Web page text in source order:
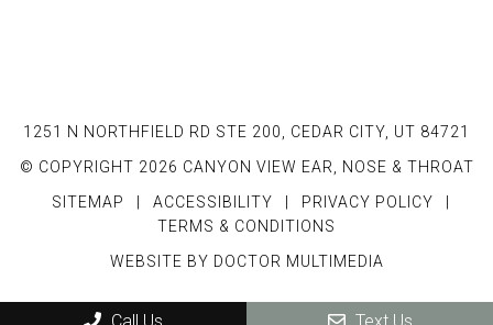
1251 N NORTHFIELD RD STE 200, CEDAR CITY, UT 84721
© COPYRIGHT 2026 CANYON VIEW EAR, NOSE & THROAT
SITEMAP
ACCESSIBILITY PRIVACY POLICY
TERMS & CONDITIONS
WEBSITE BY DOCTOR MULTIMEDIA